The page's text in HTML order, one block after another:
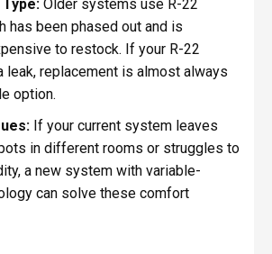
Older systems use R-22
has been phased out and is
to restock. If your R-22
leak, replacement is almost always
option.
If your current system leaves
in different rooms or struggles to
a new system with variable-
can solve these comfort